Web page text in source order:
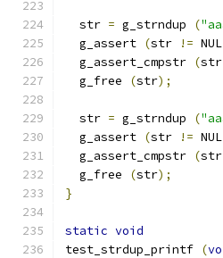
  str
= g_strndup (
  g_assert
(str !=
  g_assert_cmpstr
(str
  g_free
(str);
  str
= g_strndup (
  g_assert
(str !=
  g_assert_cmpstr
(str
  g_free
(str);
}
static void
test_strdup_printf (